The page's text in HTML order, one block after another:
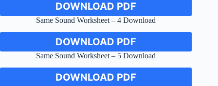
DOWNLOAD PDF
Same Sound Worksheet – 4 Download
DOWNLOAD PDF
Same Sound Worksheet – 5 Download
DOWNLOAD PDF